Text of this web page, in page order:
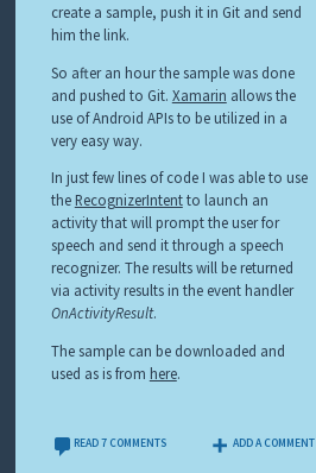
create a sample, push it in Git and send
him the link.
So after an hour the sample was done
and pushed to Git. Xamarin allows the
use of Android APIs to be utilized in a
very easy way.
In just few lines of code I was able to use
the RecognizerIntentto launch an
activity that will prompt the user for
speech and send it through a speech
recognizer. The results will be returned
via activity results in the event handler
OnActivityResult.
The sample can be downloaded and
used as is from here.
READ 7 COMMENTS ADD A COMMENT